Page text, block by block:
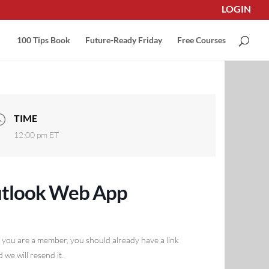
LOGIN
100 Tips Book Future-Ready Friday Free Courses
TIME
12:00 pm ET
Web App
are a member, you should already have a link
we will resend it.